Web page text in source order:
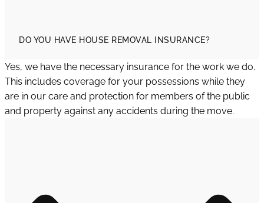
DO YOU HAVE HOUSE REMOVAL INSURANCE?
Yes, we have the necessary insurance for the work we do.
This includes coverage for your possessions while they
are in our care and protection for members of the public
and property against any accidents during the move.